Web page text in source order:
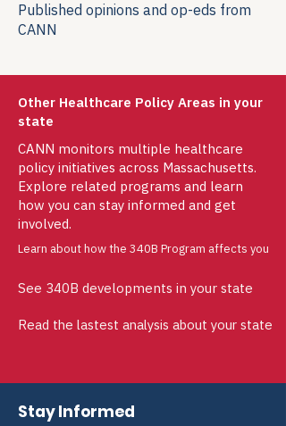
Published opinions and op-eds from
CANN
Other Healthcare Policy Areas in your
state
CANN monitors multiple healthcare
policy initiatives across Massachusetts.
Explore related programs and learn
how you can stay informed and get
involved.
Learn about how the 340B Program affects you
See 340B developments in your state
Read the lastest analysis about your state
Stay Informed